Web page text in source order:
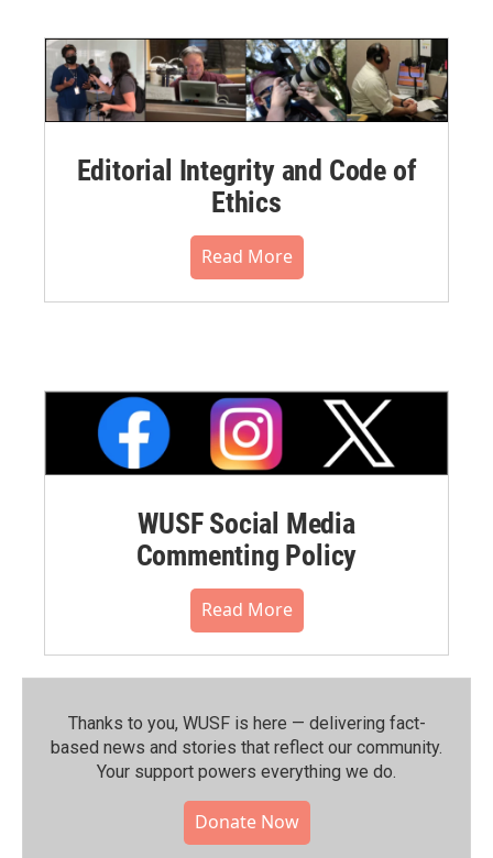
Editorial Integrity and Code of
Ethics
Read More
WUSF Social Media
Commenting Policy
Read More
Thanks to you, WUSF is here — delivering fact-
based news and stories that reflect our community.⁠
Your support powers everything we do.
Donate Now